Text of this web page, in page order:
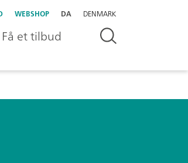
WEBSHOP DA DENMARK
Få et tilbud